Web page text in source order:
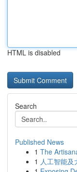
HTML is disabled
Search
Published News
1 The
1 人工智能